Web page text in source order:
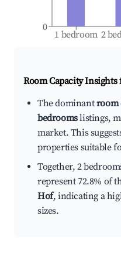
1 bedroom 2
0
Room Capacity
The dominantroom
bedroomslistings,
market. This
properties suitable
Together, 2
represent 72.8% of
Hof, indicating a
sizes.